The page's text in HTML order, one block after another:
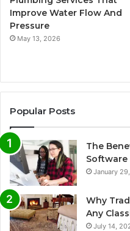
Improve Water Flow And
Pressure
May 13, 2026
Popular Posts
The
Software
January
Why
Any
July 14,